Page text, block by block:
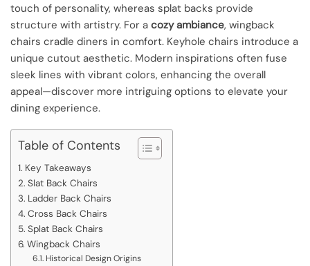
touch of personality, whereas splat backs provide
structure with artistry. For a cozy ambiance, wingback
chairs cradle diners in comfort. Keyhole chairs introduce a
unique cutout aesthetic. Modern inspirations often fuse
sleek lines with vibrant colors, enhancing the overall
appeal—discover more intriguing options to elevate your
dining experience.
Table of Contents
Key Takeaways
Slat Back Chairs
Ladder Back Chairs
Cross Back Chairs
Splat Back Chairs
Wingback Chairs
Historical Design Origins